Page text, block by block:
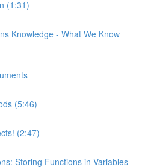
(1:31)
Knowledge - What We Know
(5:46)
(2:47)
Storing Functions in Variables